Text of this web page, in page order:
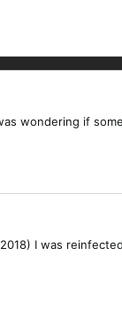
wondering if
I was